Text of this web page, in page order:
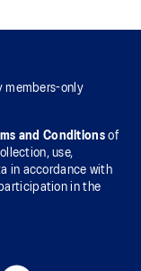
members-only
and Conditionsof
use,
in accordance with
in the